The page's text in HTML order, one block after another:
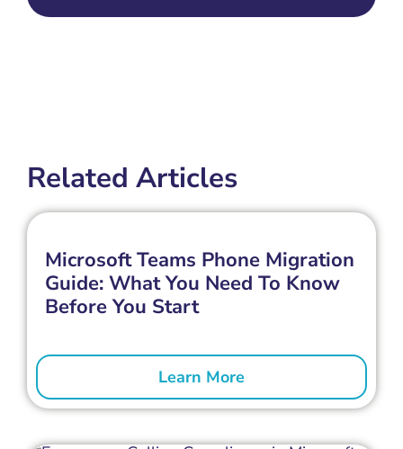
Related Articles
Microsoft Teams Phone Migration
Guide: What You Need To Know
Before You Start
Learn More